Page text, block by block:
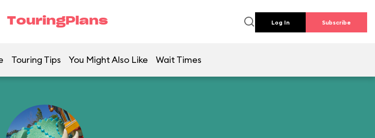
TouringPlans Log In Subscribe
Touring Tips You Might Also Like Wait Times